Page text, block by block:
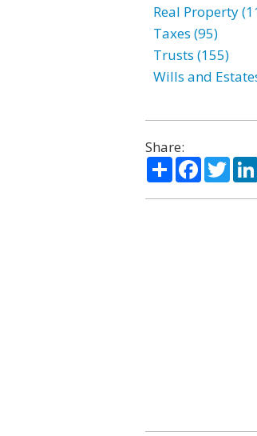
Real Property
Taxes (95)
Trusts (155)
Wills and
Share:
Share